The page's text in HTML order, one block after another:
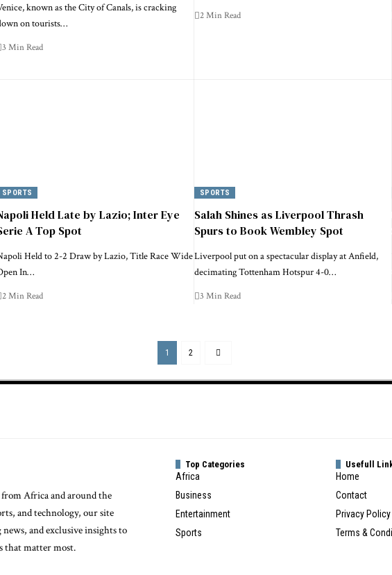
known as the City of Canals, is cracking
on tourists…
3 Min Read
2 Min Read
SPORTS
Held Late by Lazio; Inter Eye
A Top Spot
Held to 2-2 Draw by Lazio, Title Race Wide
In…
2 Min Read
SPORTS
Salah Shines as Liverpool Thrash
Spurs to Book Wembley Spot
Liverpool put on a spectacular display at Anfield,
decimating Tottenham Hotspur 4-0…
3 Min Read
1 2
Africa and around the
and technology, our site
and exclusive insights to
that matter most.
Top Categories
Africa
Business
Entertainment
Sports
Usefull
Home
Contact
Privacy Policy
Terms &